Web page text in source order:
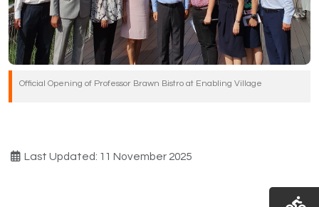
Official Opening of Professor Brawn Bistro at Enabling Village
Last Updated: 11 November 2025